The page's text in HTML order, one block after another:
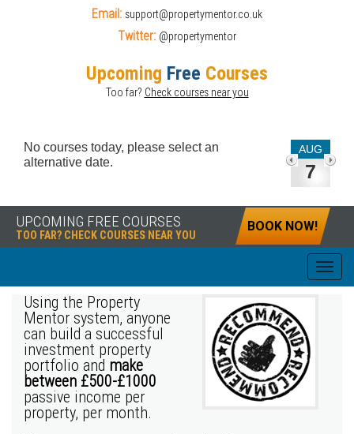
Email: support@propertymentor.co.uk
Twitter: @propertymentor
Upcoming Free Courses
Too far? Check courses near you
AUG
7
No courses today, please select an
alternative date.
UPCOMING FREE COURSES
TOO FAR? CHECK COURSES NEAR YOU
BOOK NOW!
Using the Property
Mentor system, anyone
can build a successful
investment property
portfolio and make
between £500-£1000
passive income per
property, per month.